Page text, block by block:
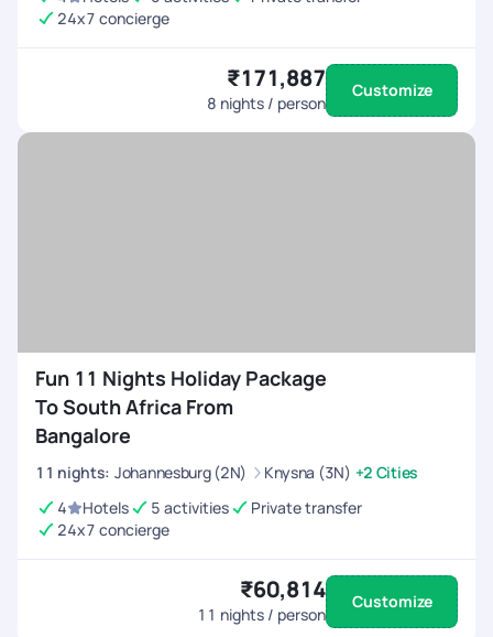
24x7 concierge
₹171,887
8 nights / person
Customize
Fun 11 Nights Holiday Package
To South Africa From
Bangalore
11 nights: Johannesburg (2N) Knysna (3N) +2 Cities
4
Hotels 5 activities
Private transfer
24x7 concierge
₹60,814
11 nights / person
Customize